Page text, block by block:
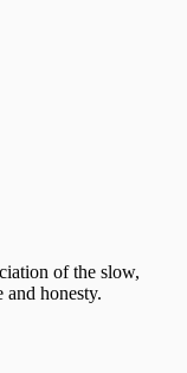
of the slow,
honesty.